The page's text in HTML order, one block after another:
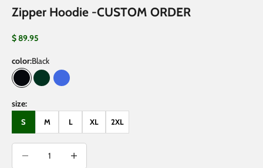
Zipper Hoodie -CUSTOM ORDER
Sale price
$ 89.95
color:Black
Black Blackish Green
Royal Blue
size:
S M L XL 2XL